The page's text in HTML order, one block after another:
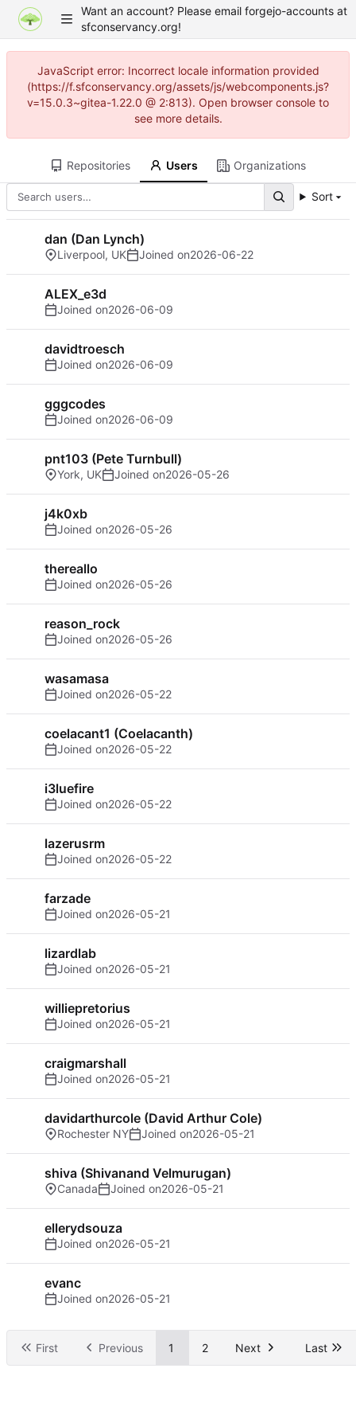
Want an account? Please email forgejo-accounts at
sfconservancy.org!
JavaScript error: Incorrect locale information provided
(https://f.sfconservancy.org/assets/js/webcomponents.js?
v=15.0.3~gitea-1.22.0 @ 2:813). Open browser console to
see more details.
Repositories Users Organizations
Sort
dan (Dan Lynch)
Liverpool, UK Joined on2026-06-22
ALEX_e3d
Joined on2026-06-09
davidtroesch
Joined on2026-06-09
gggcodes
Joined on2026-06-09
pnt103 (Pete Turnbull)
York, UK Joined on2026-05-26
j4k0xb
Joined on2026-05-26
thereallo
Joined on2026-05-26
reason_rock
Joined on2026-05-26
wasamasa
Joined on2026-05-22
coelacant1 (Coelacanth)
Joined on2026-05-22
i3luefire
Joined on2026-05-22
lazerusrm
Joined on2026-05-22
farzade
Joined on2026-05-21
lizardlab
Joined on2026-05-21
williepretorius
Joined on2026-05-21
craigmarshall
Joined on2026-05-21
davidarthurcole (David Arthur Cole)
Rochester NY Joined on2026-05-21
shiva (Shivanand Velmurugan)
Canada Joined on2026-05-21
ellerydsouza
Joined on2026-05-21
evanc
Joined on2026-05-21
First Previous 1 2 Next Last